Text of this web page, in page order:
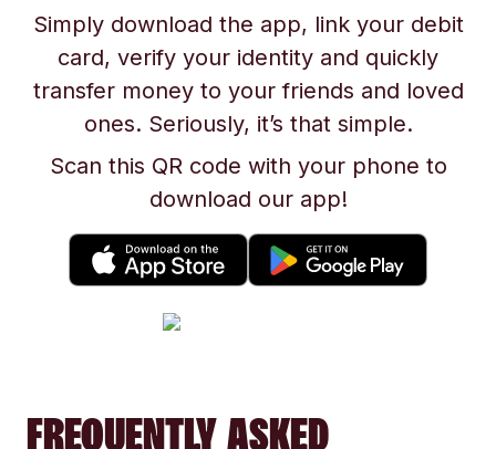
Simply download the app, link your debit
card, verify your identity and quickly
transfer money to your friends and loved
ones. Seriously, it’s that simple.
Scan this QR code with your phone to
download our app!
FREQUENTLY ASKED